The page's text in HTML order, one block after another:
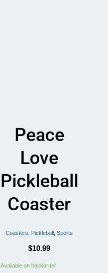
Peace
Love
Pickleball
Coaster
Coasters Pickleball Sports
$10.99
Available on backorder
Peace